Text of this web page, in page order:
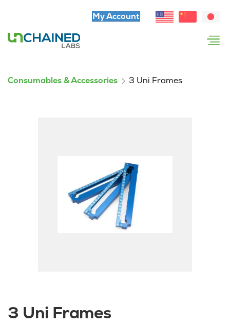
My Account
Consumables & Accessories 3 Uni Frames
3 Uni Frames